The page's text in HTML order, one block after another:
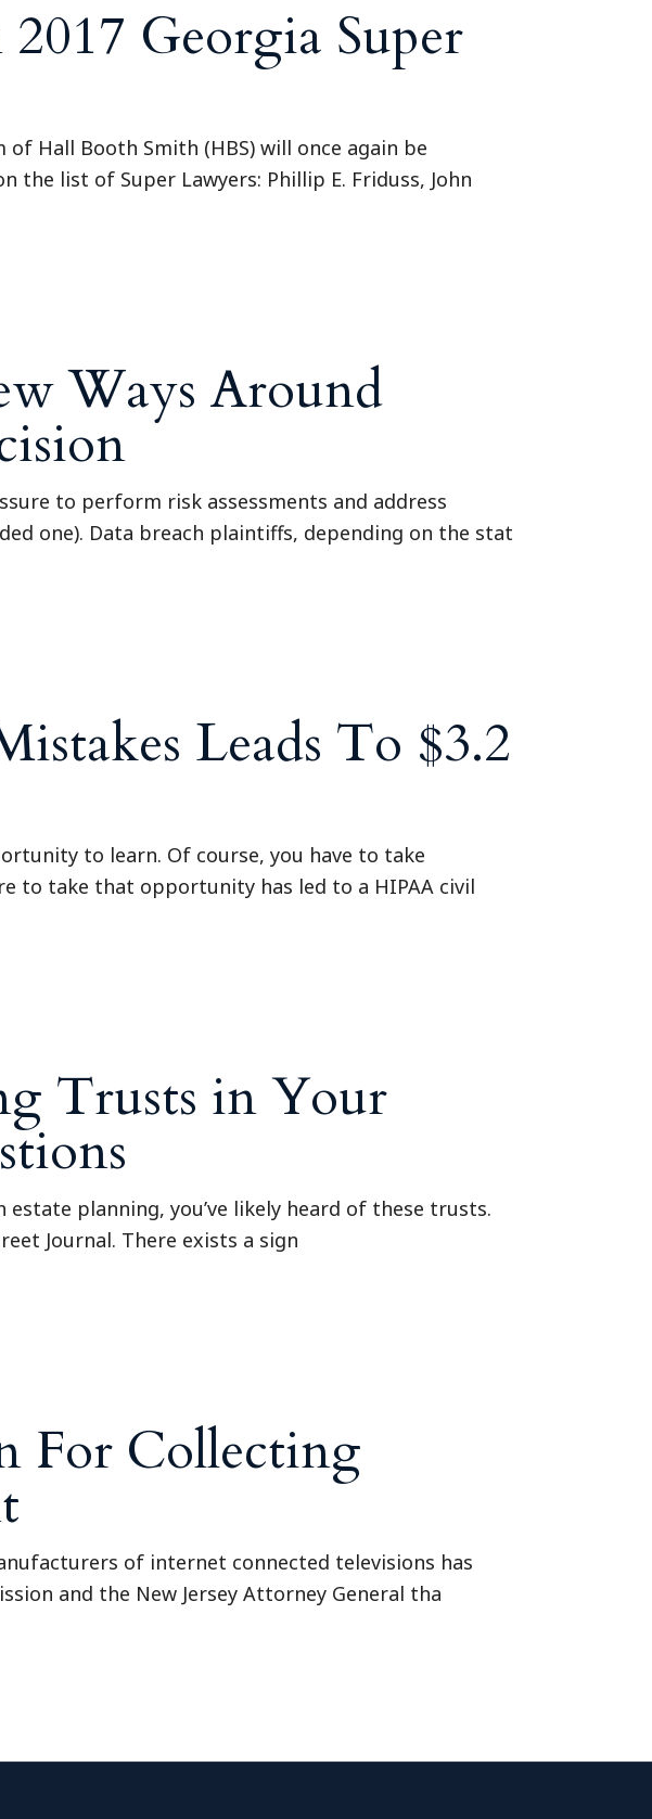
Georgia Super
Hall Booth Smith (HBS) will once again be
list of Super Lawyers: Phillip E. Friduss, John
Ways Around
to perform risk assessments and address
one). Data breach plaintiffs, depending on the stat
Leads To $3.2
to learn. Of course, you have to take
to take that opportunity has led to a HIPAA civil
Trusts in Your
planning, you’ve likely heard of these trusts.
Journal. There exists a sign
For Collecting
of internet connected televisions has
and the New Jersey Attorney General tha